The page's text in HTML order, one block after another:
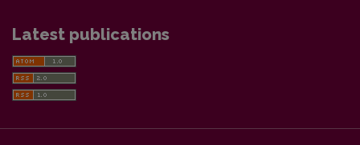
Latest publications